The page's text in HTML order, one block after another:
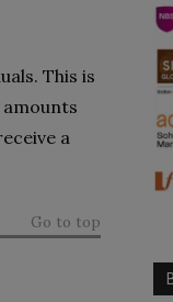
This is
a
Go to top